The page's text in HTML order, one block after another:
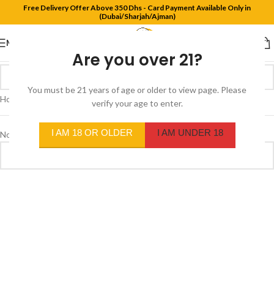
Are you over 21?
You must be 21 years of age or older to view page. Please
verify your age to enter.
I AM 18 OR OLDER I AM UNDER 18
Free Delivery Offer Above 350 Dhs - Card Payment Available Only in
(Dubai/Sharjah/Ajman)
MENU
Home Us version Autumn
No products were found matching your selection.